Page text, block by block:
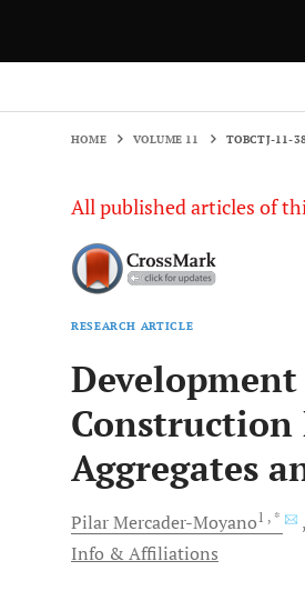
HOME VOLUME 11 TOBCTJ-11-
All published articles of
RESEARCH ARTICLE
Construction
Aggregates
PilarMercader-Moyano1 , *
Info & Affiliations